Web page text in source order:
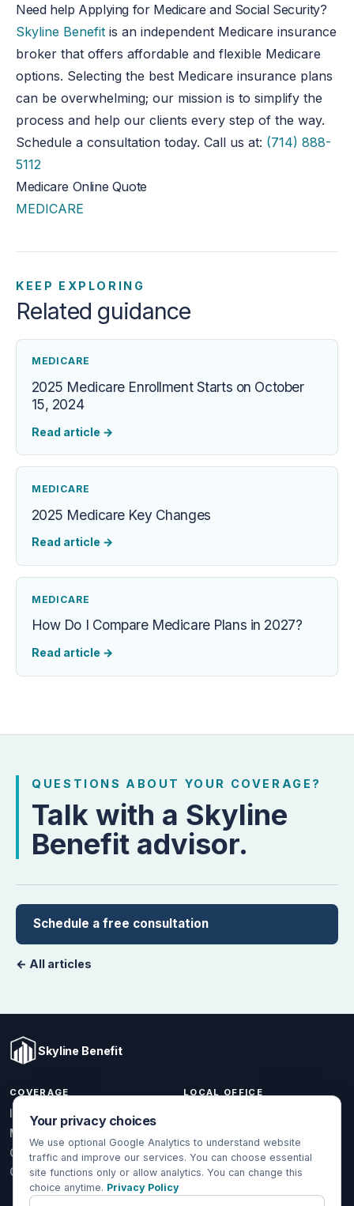
Need help Applying for Medicare and Social Security?
Skyline Benefit is an independent Medicare insurance
broker that offers affordable and flexible Medicare
options. Selecting the best Medicare insurance plans
can be overwhelming; our mission is to simplify the
process and help our clients every step of the way.
Schedule a consultation today. Call us at: (714) 888-
5112
Medicare Online Quote
MEDICARE
KEEP EXPLORING
Related guidance
MEDICARE
2025 Medicare Enrollment Starts on October
15, 2024
Read article →
MEDICARE
2025 Medicare Key Changes
Read article →
MEDICARE
How Do I Compare Medicare Plans in 2027?
Read article →
QUESTIONS ABOUT YOUR COVERAGE?
Talk with a Skyline
Benefit advisor.
Schedule a free consultation
← All articles
Skyline Benefit
COVERAGE
Individual & Family
Medicare
Group Health
Global Health
LOCAL OFFICE
(714) 888-5112
info@skylinebenefit.com
Mon-Fri, 9-6 PT
Your privacy choices
We use optional Google Analytics to understand website
traffic and improve our services. You can choose essential
site functions only or allow analytics. You can change this
choice anytime. Privacy Policy